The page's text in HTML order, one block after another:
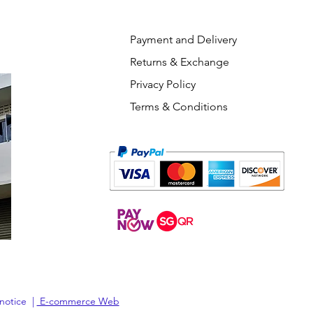
Payment and Delivery
Returns & Exchange
Privacy Policy
Terms & Conditions
| E-commerce Web